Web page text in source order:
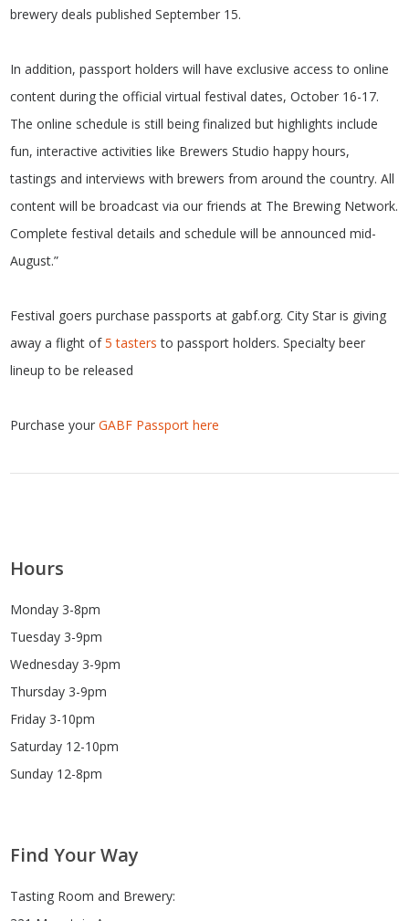
brewery deals published September 15.
In addition, passport holders will have exclusive access to online
content during the official virtual festival dates, October 16-17.
The online schedule is still being finalized but highlights include
fun, interactive activities like Brewers Studio happy hours,
tastings and interviews with brewers from around the country. All
content will be broadcast via our friends at The Brewing Network.
Complete festival details and schedule will be announced mid-
August.”
Festival goers purchase passports at gabf.org. City Star is giving
away a flight of5 tasters to passport holders. Specialty beer
lineup to be released
Purchase yourGABF Passport here
Hours
Monday 3-8pm
Tuesday 3-9pm
Wednesday 3-9pm
Thursday 3-9pm
Friday 3-10pm
Saturday 12-10pm
Sunday 12-8pm
Find Your Way
Tasting Room and Brewery: